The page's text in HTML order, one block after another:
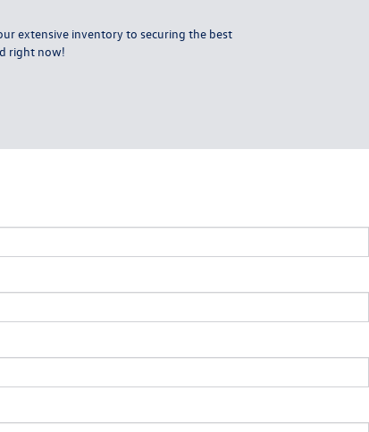
extensive inventory to securing the best
right now!